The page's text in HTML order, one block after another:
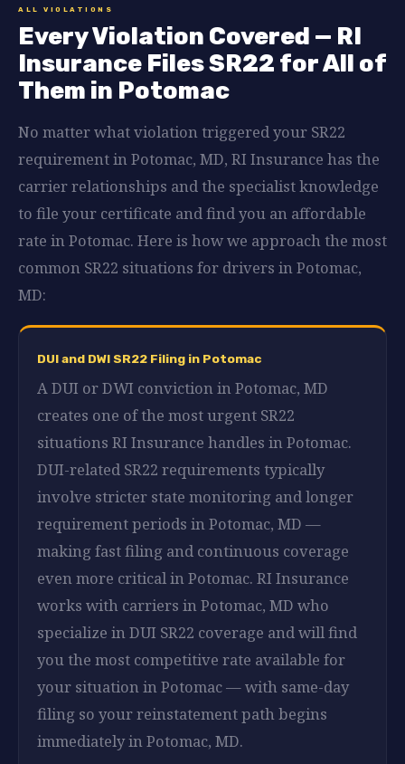
ALL VIOLATIONS
Every Violation Covered — RI
Insurance Files SR22 for All of
Them in Potomac
No matter what violation triggered your SR22
requirement in Potomac, MD, RI Insurance has the
carrier relationships and the specialist knowledge
to file your certificate and find you an affordable
rate in Potomac. Here is how we approach the most
common SR22 situations for drivers in Potomac,
MD:
DUI and DWI SR22 Filing in Potomac
A DUI or DWI conviction in Potomac, MD
creates one of the most urgent SR22
situations RI Insurance handles in Potomac.
DUI-related SR22 requirements typically
involve stricter state monitoring and longer
requirement periods in Potomac, MD —
making fast filing and continuous coverage
even more critical in Potomac. RI Insurance
works with carriers in Potomac, MD who
specialize in DUI SR22 coverage and will find
you the most competitive rate available for
your situation in Potomac — with same-day
filing so your reinstatement path begins
immediately in Potomac, MD.